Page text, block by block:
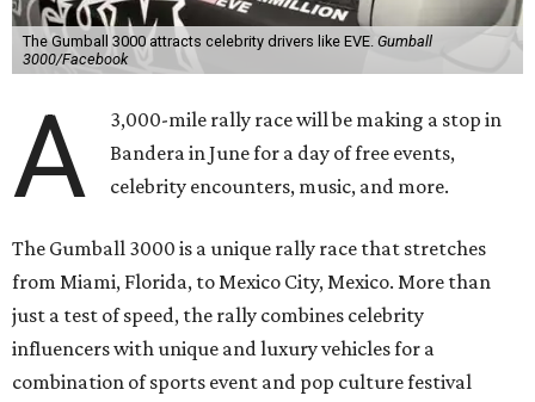
The Gumball 3000 attracts celebrity drivers like EVE. Gumball
3000/Facebook
A
3,000-mile rally race will be making a stop in
Bandera in June for a day of free events,
celebrity encounters, music, and more.
The Gumball 3000 is a unique rally race that stretches
from Miami, Florida, to Mexico City, Mexico. More than
just a test of speed, the rally combines celebrity
influencers with unique and luxury vehicles for a
combination of sports event and pop culture festival